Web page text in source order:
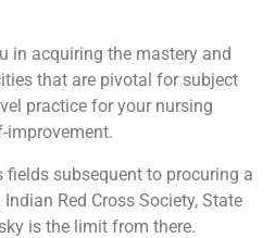
in acquiring the mastery and
that are pivotal for subject
practice for your nursing
improvement.
fields subsequent to procuring a
Red Cross Society, State
is the limit from there.